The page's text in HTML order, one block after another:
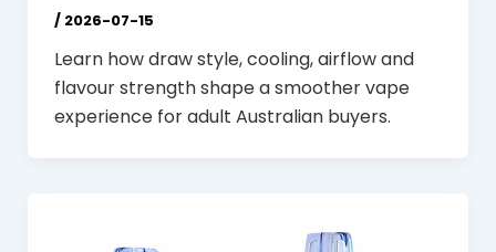
/ 2026-07-15
Learn how draw style, cooling, airflow and
flavour strength shape a smoother vape
experience for adult Australian buyers.